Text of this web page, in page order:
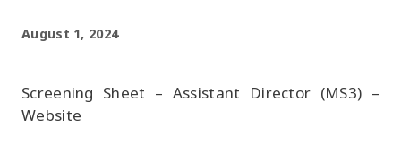
August 1, 2024
Screening Sheet – Assistant Director (MS3) –
Website